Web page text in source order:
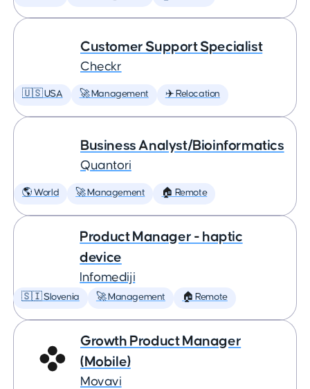
Customer Support Specialist
Checkr
🇺🇸 USA 🚀 Management ✈️ Relocation
Business Analyst/Bioinformatics
Quantori
🌎 World 🚀 Management 🏠 Remote
Product Manager - haptic
device
Infomediji
🇸🇮 Slovenia 🚀 Management 🏠 Remote
Growth Product Manager
(Mobile)
Movavi